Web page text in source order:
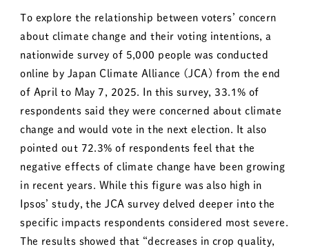
To explore the relationship between voters’ concern
about climate change and their voting intentions, a
nationwide survey of 5,000 people was conducted
online by Japan Climate Alliance (JCA) from the end
of April to May 7, 2025. In this survey, 33.1% of
respondents said they were concerned about climate
change and would vote in the next election. It also
pointed out 72.3% of respondents feel that the
negative effects of climate change have been growing
in recent years. While this figure was also high in
Ipsos’ study, the JCA survey delved deeper into the
specific impacts respondents considered most severe.
The results showed that “decreases in crop quality,